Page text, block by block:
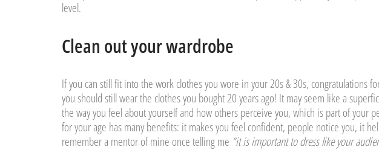
level.
Clean out your wardrobe
If you can still fit into the work clothes you wore in your 20s & 30s, congratulations
you should still wear the clothes you bought 20 years ago! It may seem like a
the way you feel about yourself and how others perceive you, which is part of your
for your age has many benefits: it makes you feel confident, people notice you, it
remember a mentor of mine once telling me “it is important to dress like your